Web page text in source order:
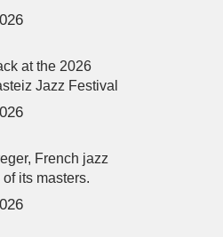
at the 2026
Jazz Festival
French jazz
of its masters.